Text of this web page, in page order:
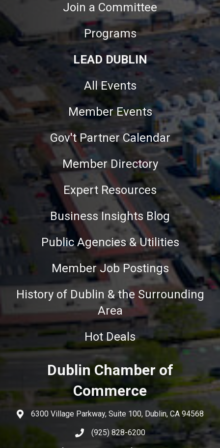
Join a Committee
Programs
LEAD DUBLIN
All Events
Member Events
Gov't Partner Calendar
Member Directory
Expert Resources
Business Insights Blog
Public Agencies & Utilities
Member Job Postings
History of Dublin & the Surrounding
Area
Hot Deals
Dublin Chamber of
Commerce
6300 Village Parkway, Suite 100, Dublin, CA 94568
(925) 828-6200